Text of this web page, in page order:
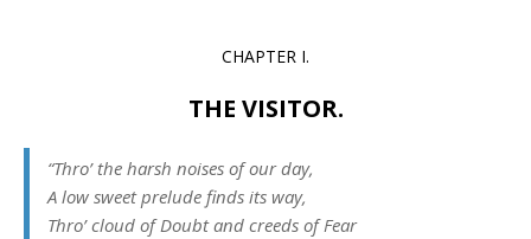
CHAPTER I.
THE VISITOR.
“Thro’ the harsh noises of our day,
A low sweet prelude finds its way,
Thro’ cloud of Doubt and creeds of Fear